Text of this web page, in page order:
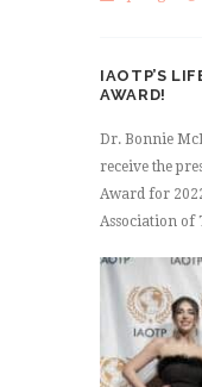
IAOTP’S
AWARD!
Dr. Bonnie
receive the
Award for
Association of